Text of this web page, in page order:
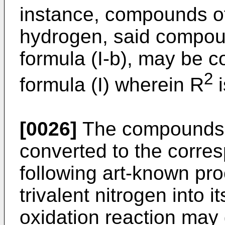
instance, compounds
hydrogen, said
formula (I-b), may be
formula (I) wherein R2
[0026] The
converted to the
following art-known
trivalent nitrogen into
oxidation reaction